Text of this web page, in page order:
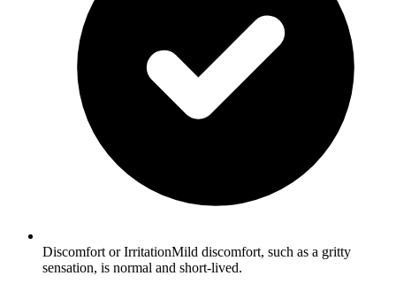
Discomfort or IrritationMild discomfort, such as a gritty
sensation, is normal and short-lived.